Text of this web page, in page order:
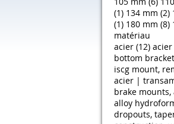
(1) 134 mm (2)
(1) 180 mm (8)
matériau
acier (12)
bottom
iscg mount,
acier |
brake
alloy
dropouts,